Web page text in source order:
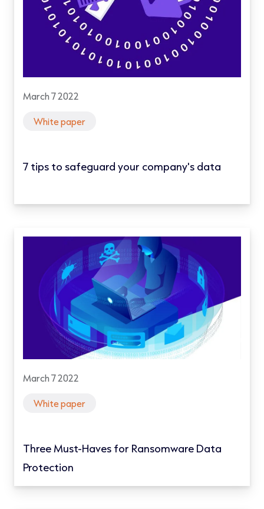
March 7 2022
White paper
7 tips to safeguard your company's data
March 7 2022
White paper
Three Must-Haves for Ransomware Data
Protection